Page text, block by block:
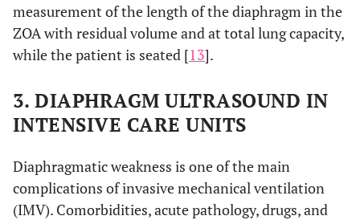
measurement of the length of the diaphragm in the
ZOA with residual volume and at total lung capacity,
while the patient is seated [13].
3. DIAPHRAGM ULTRASOUND IN
INTENSIVE CARE UNITS
Diaphragmatic weakness is one of the main
complications of invasive mechanical ventilation
(IMV). Comorbidities, acute pathology, drugs, and